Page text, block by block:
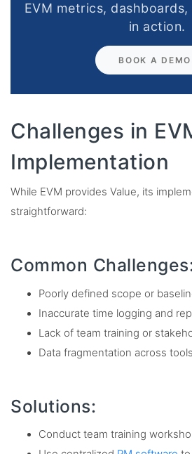
EVM metrics,
in action.
BOOK A
Challenges in
Implementation
While EVM provides Value, its
straightforward:
Common
Poorly defined scope or
Inaccurate time logging and
Lack of team training or
Data fragmentation across tools
Solutions:
Conduct team training